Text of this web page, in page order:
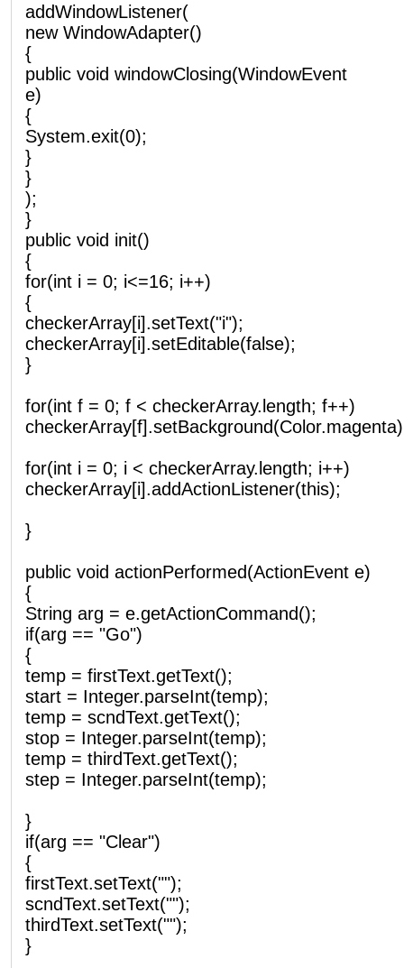
addWindowListener(
new WindowAdapter()
{
public void windowClosing(WindowEvent
e)
{
System.exit(0);
}
}
);
}
public void init()
{
for(int i = 0; i<=16; i++)
{
checkerArray[i].setText("i");
checkerArray[i].setEditable(false);
}
for(int f = 0; f < checkerArray.length; f++)
for(int i = 0; i < checkerArray.length; i++)
checkerArray[i].addActionListener(this);
}
public void actionPerformed(ActionEvent e)
{
String arg = e.getActionCommand();
if(arg == "Go")
{
temp = firstText.getText();
start = Integer.parseInt(temp);
temp = scndText.getText();
stop = Integer.parseInt(temp);
temp = thirdText.getText();
step = Integer.parseInt(temp);
}
if(arg == "Clear")
{
firstText.setText("");
scndText.setText("");
thirdText.setText("");
}